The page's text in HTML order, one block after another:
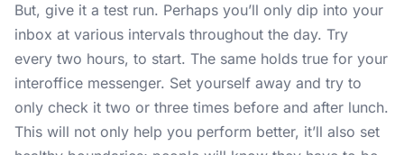
But, give it a test run. Perhaps you’ll only dip into your
inbox at various intervals throughout the day. Try
every two hours, to start. The same holds true for your
interoffice messenger. Set yourself away and try to
only check it two or three times before and after lunch.
This will not only help you perform better, it’ll also set